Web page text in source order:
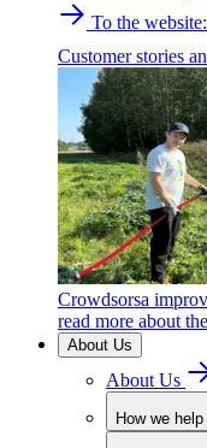
To the
Customer stories
Crowdsorsa
read more about
About Us
About Us
How we